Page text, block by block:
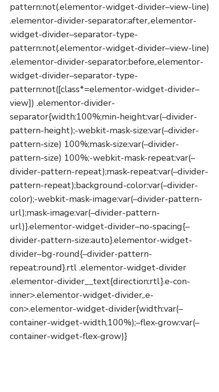
pattern:not(.elementor-widget-divider–view-line)
.elementor-divider-separator:after,.elementor-
widget-divider–separator-type-
pattern:not(.elementor-widget-divider–view-line)
.elementor-divider-separator:before,.elementor-
widget-divider–separator-type-
pattern:not([class*=elementor-widget-divider–
view]) .elementor-divider-
separator{width:100%;min-height:var(–divider-
pattern-height);-webkit-mask-size:var(–divider-
pattern-size) 100%;mask-size:var(–divider-
pattern-size) 100%;-webkit-mask-repeat:var(–
divider-pattern-repeat);mask-repeat:var(–divider-
pattern-repeat);background-color:var(–divider-
color);-webkit-mask-image:var(–divider-pattern-
url);mask-image:var(–divider-pattern-
url)}.elementor-widget-divider–no-spacing{–
divider-pattern-size:auto}.elementor-widget-
divider–bg-round{–divider-pattern-
repeat:round}.rtl .elementor-widget-divider
.elementor-divider__text{direction:rtl}.e-con-
inner>.elementor-widget-divider,.e-
con>.elementor-widget-divider{width:var(–
container-widget-width,100%);–flex-grow:var(–
container-widget-flex-grow)}